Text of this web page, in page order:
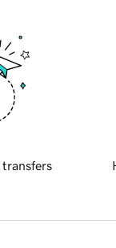
transfers